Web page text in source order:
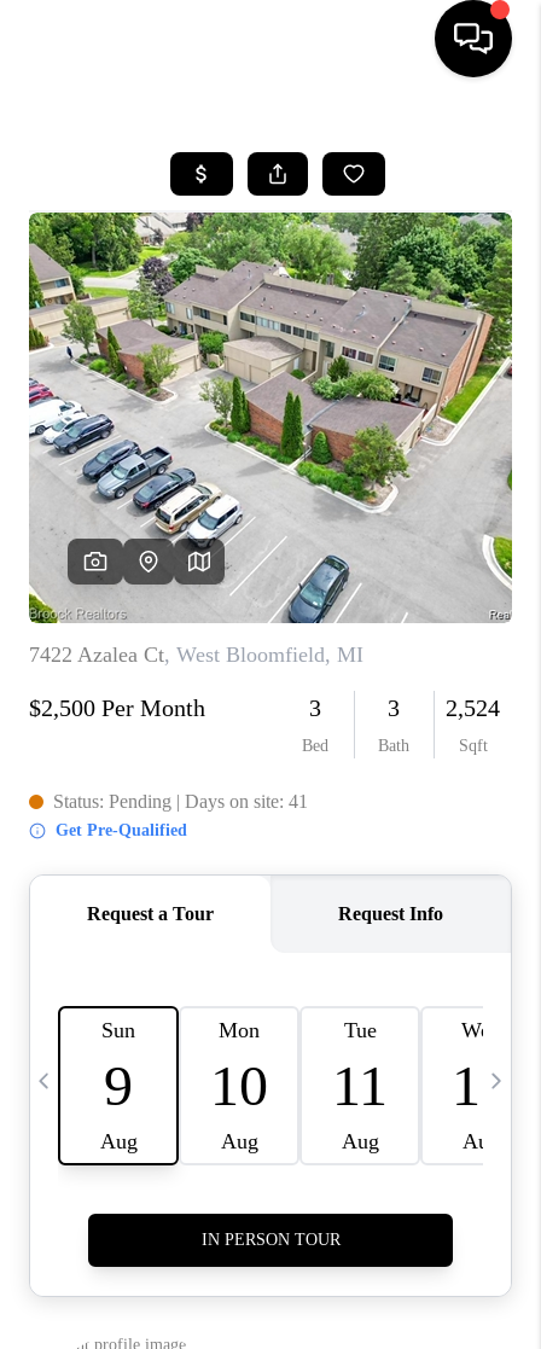
SEARCH LISTINGS
BUYING
SELLING
FINANCING
HOME VALUE
WHO WE ARE
GIVING BACK
CAREERS
ABOUT PLACE
CONNECT
TOP AREAS
BLOG